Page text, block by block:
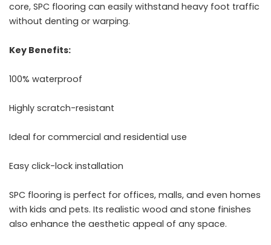
core, SPC flooring can easily withstand heavy foot traffic
without denting or warping.
Key Benefits:
100% waterproof
Highly scratch-resistant
Ideal for commercial and residential use
Easy click-lock installation
SPC flooring is perfect for offices, malls, and even homes
with kids and pets. Its realistic wood and stone finishes
also enhance the aesthetic appeal of any space.